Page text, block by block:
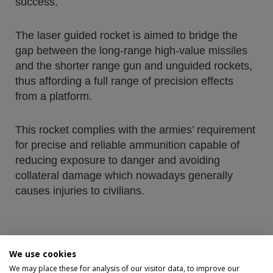
The laser guided rocket is aimed to bridge the
gap between the long-range high-value missiles
and the shorter range gun and unguided rockets,
thus affording a full range of precision effects
from a platform.
This rocket complies with the armies’ requirement
for precise and reliable ammunition capable of
reducing exposure to danger and avoiding
collateral damage which nowadays generally
causes injuries to civilians.
More info
We use cookies
We may place these for analysis of our visitor data, to improve our